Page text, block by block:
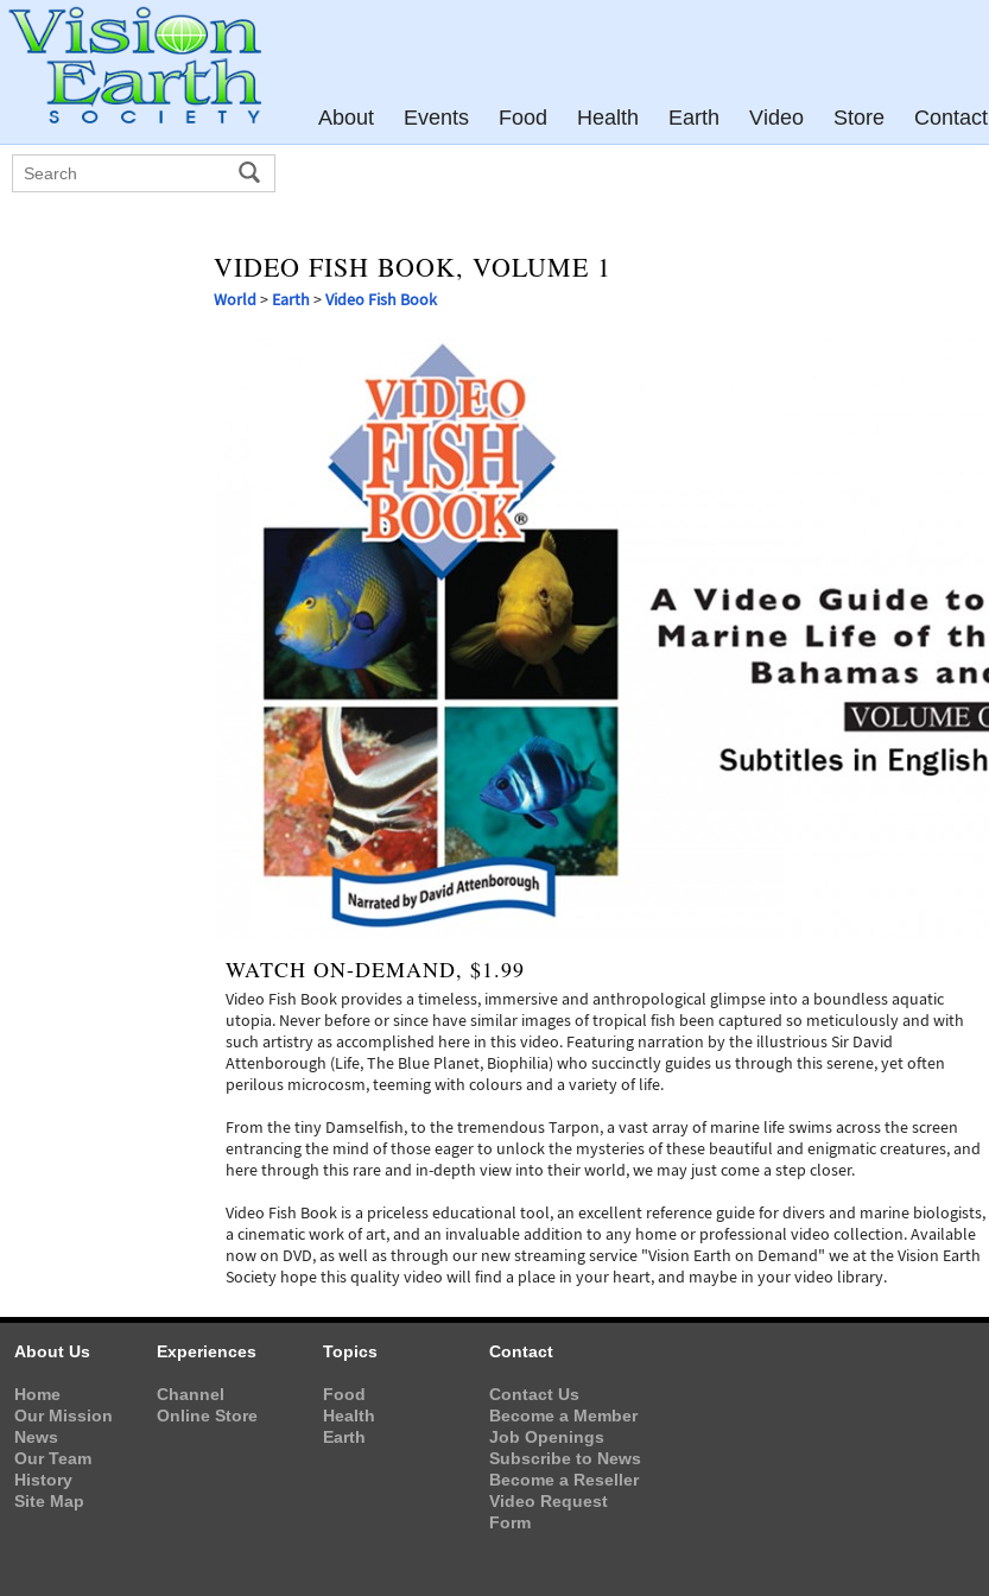
About Events Food Health Earth Video Store Contact
VIDEO FISH BOOK, VOLUME 1
World> Earth>Video Fish Book
WATCH ON-DEMAND, $1.99
Video Fish Book provides a timeless, immersive and anthropological glimpse into a boundless aquatic
utopia. Never before or since have similar images of tropical fish been captured so meticulously and with
such artistry as accomplished here in this video. Featuring narration by the illustrious Sir David
Attenborough (Life, The Blue Planet, Biophilia) who succinctly guides us through this serene, yet often
perilous microcosm, teeming with colours and a variety of life.
From the tiny Damselfish, to the tremendous Tarpon, a vast array of marine life swims across the screen
entrancing the mind of those eager to unlock the mysteries of these beautiful and enigmatic creatures, and
here through this rare and in-depth view into their world, we may just come a step closer.
Video Fish Book is a priceless educational tool, an excellent reference guide for divers and marine biologists,
a cinematic work of art, and an invaluable addition to any home or professional video collection. Available
now on DVD, as well as through our new streaming service "Vision Earth on Demand" we at the Vision Earth
Society hope this quality video will find a place in your heart, and maybe in your video library.
About Us
Home
Our Mission
News
Our Team
History
Site Map
Experiences
Channel
Online Store
Topics
Food
Health
Earth
Contact
Contact Us
Become a Member
Job Openings
Subscribe to News
Become a Reseller
Video Request
Form